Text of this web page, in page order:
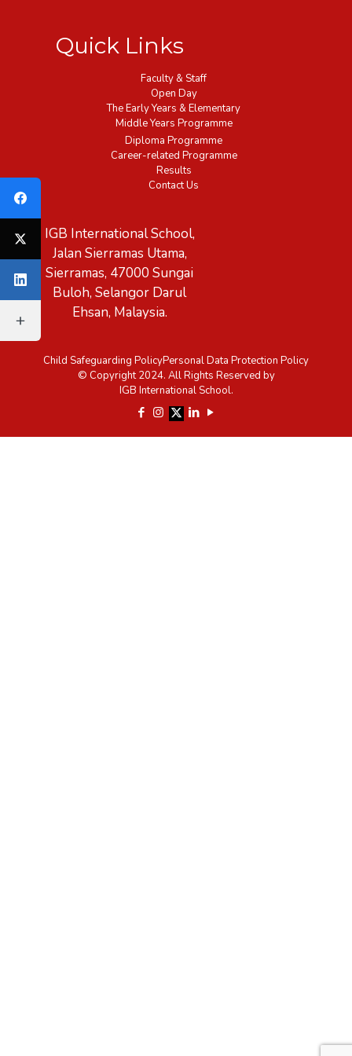
Quick Links
Faculty & Staff
Open Day
The Early Years & Elementary
Middle Years Programme
Diploma Programme
Career-related Programme
Results
Contact Us
IGB International School,
Jalan Sierramas Utama,
Sierramas, 47000 Sungai
Buloh, Selangor Darul
Ehsan, Malaysia.
Child Safeguarding PolicyPersonal Data Protection Policy
© Copyright 2024. All Rights Reserved by
IGB International School.